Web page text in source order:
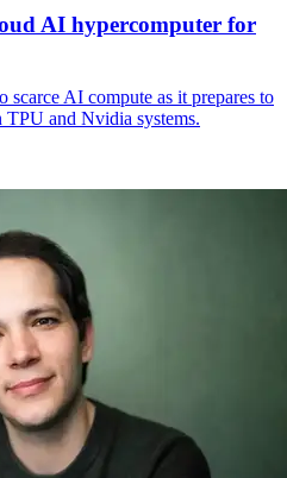
AI hypercomputer for
scarce AI compute as it prepares to
TPU and Nvidia systems.